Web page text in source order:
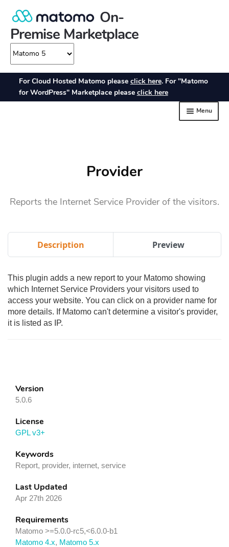
Provider
Reports the Internet Service Provider of the visitors.
Description Preview
This plugin adds a new report to your Matomo showing
which Internet Service Providers your visitors used to
access your website. You can click on a provider name for
more details. If Matomo can't determine a visitor's provider,
it is listed as IP.
Version
5.0.6
License
GPL v3+
Keywords
Report, provider, internet, service
Last Updated
Apr 27th 2026
Requirements
Matomo >=5.0.0-rc5,<6.0.0-b1
Matomo 4.x, Matomo 5.x